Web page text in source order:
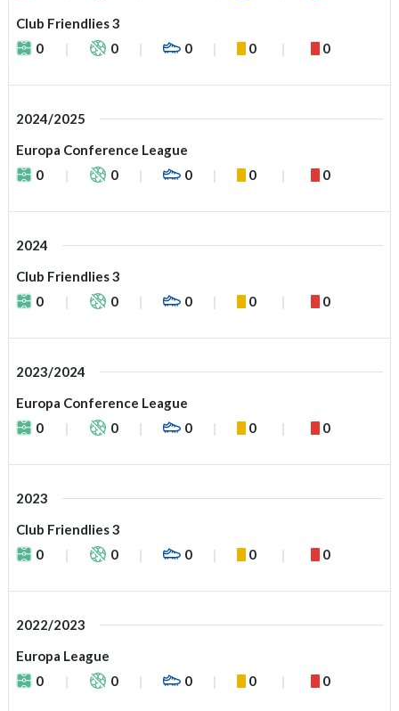
Club Friendlies 3
0
0 0 0 0
2024/2025
Europa Conference League
0
0 0 0 0
2024
Club Friendlies 3
0
0 0 0 0
2023/2024
Europa Conference League
0
0 0 0 0
2023
Club Friendlies 3
0
0 0 0 0
2022/2023
Europa League
0
0 0 0 0